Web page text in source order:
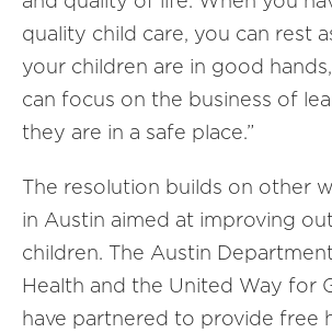
quality child care, you can rest
your children are in good
can focus on the business of
they are in a safe place.”
The resolution builds on other
in Austin aimed at improving
children. The Austin
Health and the United Way for
have partnered to provide free